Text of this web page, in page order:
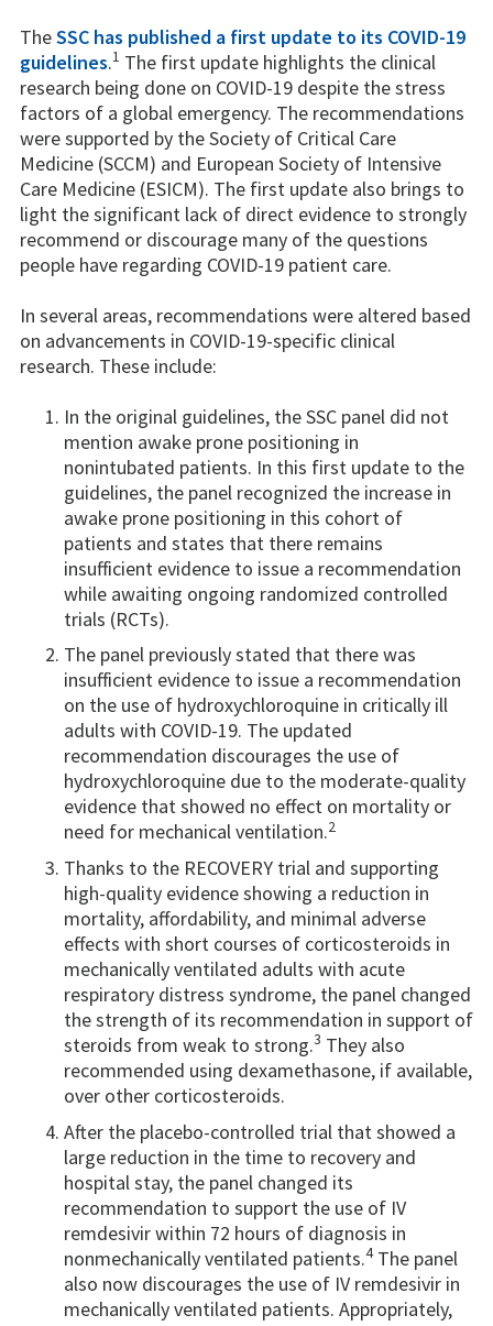
TheSSC has published a first update to its COVID-19
guidelines.1 The first update highlights the clinical
research being done on COVID-19 despite the stress
factors of a global emergency. The recommendations
were supported by the Society of Critical Care
Medicine (SCCM) and European Society of Intensive
Care Medicine (ESICM). The first update also brings to
light the significant lack of direct evidence to strongly
recommend or discourage many of the questions
people have regarding COVID-19 patient care.
In several areas, recommendations were altered based
on advancements in COVID-19-specific clinical
research. These include:
In the original guidelines, the SSC panel did not
mention awake prone positioning in
nonintubated patients. In this first update to the
guidelines, the panel recognized the increase in
awake prone positioning in this cohort of
patients and states that there remains
insufficient evidence to issue a recommendation
while awaiting ongoing randomized controlled
trials (RCTs).
The panel previously stated that there was
insufficient evidence to issue a recommendation
on the use of hydroxychloroquine in critically ill
adults with COVID-19. The updated
recommendation discourages the use of
hydroxychloroquine due to the moderate-quality
evidence that showed no effect on mortality or
need for mechanical ventilation.2
Thanks to the RECOVERY trial and supporting
high-quality evidence showing a reduction in
mortality, affordability, and minimal adverse
effects with short courses of corticosteroids in
mechanically ventilated adults with acute
respiratory distress syndrome, the panel changed
the strength of its recommendation in support of
steroids from weak to strong.3 They also
recommended using dexamethasone, if available,
over other corticosteroids.
After the placebo-controlled trial that showed a
large reduction in the time to recovery and
hospital stay, the panel changed its
recommendation to support the use of IV
remdesivir within 72 hours of diagnosis in
nonmechanically ventilated patients.4The panel
also now discourages the use of IV remdesivir in
mechanically ventilated patients. Appropriately,